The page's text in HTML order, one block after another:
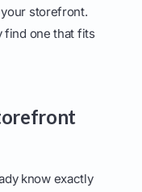
storefront.
find one that fits
know exactly